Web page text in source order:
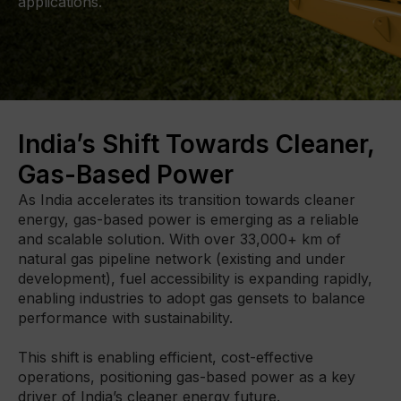
FACILITIES
About Gmmco
Media
Offers
Partner Brands
Contact Us
India’s Shift Towards Cleaner,
Gas-Based Power
As India accelerates its transition towards cleaner
energy, gas-based power is emerging as a reliable
and scalable solution. With over 33,000+ km of
natural gas pipeline network (existing and under
development), fuel accessibility is expanding rapidly,
enabling industries to adopt gas gensets to balance
performance with sustainability.
This shift is enabling efficient, cost-effective
operations, positioning gas-based power as a key
driver of India’s cleaner energy future.